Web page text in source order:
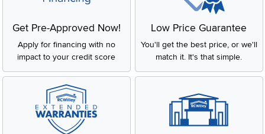
Get Pre-Approved Now!
Apply for financing with no
impact to your credit score
Low Price Guarantee
You'll get the best price, or we'll
match it. It's that simple.